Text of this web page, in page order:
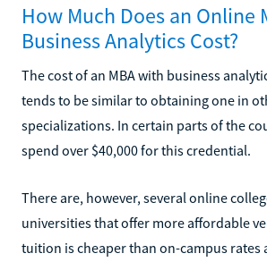
How Much Does an Online
Business Analytics Cost?
The cost of an MBA with business
tends to be similar to obtaining one in
specializations. In certain parts of the
spend over $40,000 for this credential.
There are, however, several online
universities that offer more affordable
tuition is cheaper than on-campus rates